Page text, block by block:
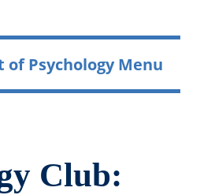
Department of Psychology Menu
Club: